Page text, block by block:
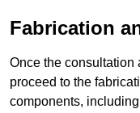
Fabrication
Once the consultation
proceed to the
components,